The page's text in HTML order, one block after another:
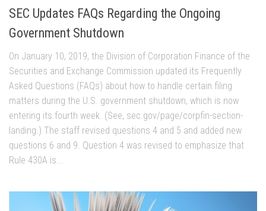
SEC Updates FAQs Regarding the Ongoing
Government Shutdown
On January 10, 2019, the Division of Corporation Finance of the
Securities and Exchange Commission updated its Frequently
Asked Questions (FAQs) about how to handle certain filing
matters during the U.S. government shutdown, which is now
entering its fourth week. (See, sec.gov/page/corpfin-section-
landing.) The staff revised questions 4 and 5 and added new
questions 6 and 9. Question 4 was revised to emphasize that
Rule 430A is...